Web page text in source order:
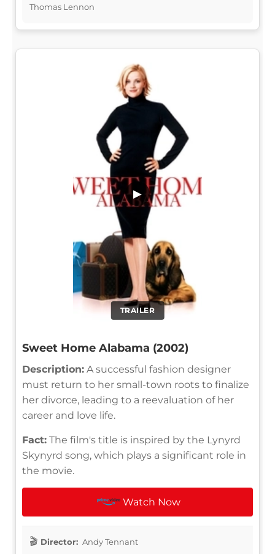
Thomas Lennon
TRAILER
▶
Sweet Home Alabama (2002)
Description: A successful fashion designer
must return to her small-town roots to finalize
her divorce, leading to a reevaluation of her
career and love life.
Fact: The film's title is inspired by the Lynyrd
Skynyrd song, which plays a significant role in
the movie.
Watch Now
Director: Andy Tennant